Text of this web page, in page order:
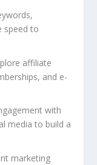
speed to
affiliate
and e-
with
media to build a
marketing